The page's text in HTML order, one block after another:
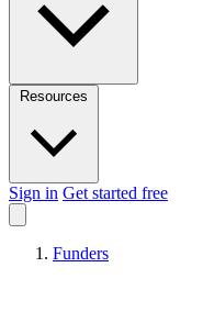
Sign in Get started free
Funders